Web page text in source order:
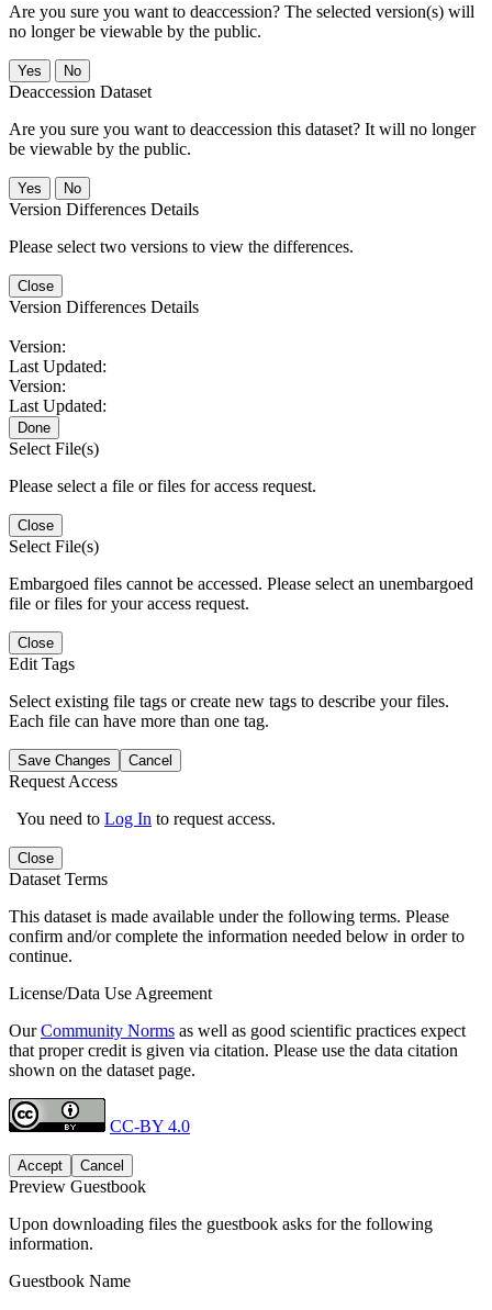
Are you sure you want to deaccession? The selected version(s) will
no longer be viewable by the public.
No
Deaccession Dataset
Are you sure you want to deaccession this dataset? It will no longer
be viewable by the public.
No
Version Differences Details
Please select two versions to view the differences.
Close
Version Differences Details
Version:
Last Updated:
Version:
Last Updated:
Done
Select File(s)
Please select a file or files for access request.
Close
Select File(s)
Embargoed files cannot be accessed. Please select an unembargoed
file or files for your access request.
Close
Edit Tags
Select existing file tags or create new tags to describe your files.
Each file can have more than one tag.
Save Changes Cancel
Request Access
You need to Log In to request access.
Close
Dataset Terms
This dataset is made available under the following terms. Please
confirm and/or complete the information needed below in order to
continue.
License/Data Use Agreement
OurCommunity Norms as well as good scientific practices expect
that proper credit is given via citation. Please use the data citation
shown on the dataset page.
CC-BY 4.0
Accept Cancel
Preview Guestbook
Upon downloading files the guestbook asks for the following
information.
Guestbook Name